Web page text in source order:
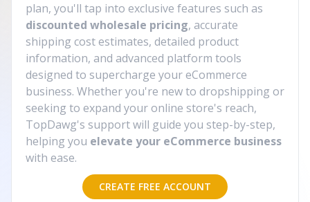
plan, you'll tap into exclusive features such as
discounted wholesale pricing, accurate
shipping cost estimates, detailed product
information, and advanced platform tools
designed to supercharge your eCommerce
business. Whether you're new to dropshipping or
seeking to expand your online store's reach,
TopDawg's support will guide you step-by-step,
helping you elevate your eCommerce business
with ease.
CREATE FREE ACCOUNT